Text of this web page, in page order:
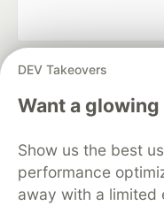
DEV Takeovers
Want a
Show us the best
performance
away with a limited
DEV Community
— A
development
Home
DEV
Organization Accounts
Free Postgres
Code of Conduct